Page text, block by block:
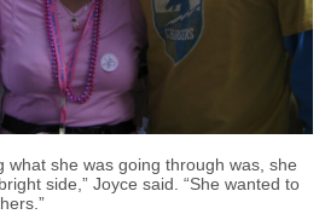
what she was going through was, she
side,” Joyce said. “She wanted to